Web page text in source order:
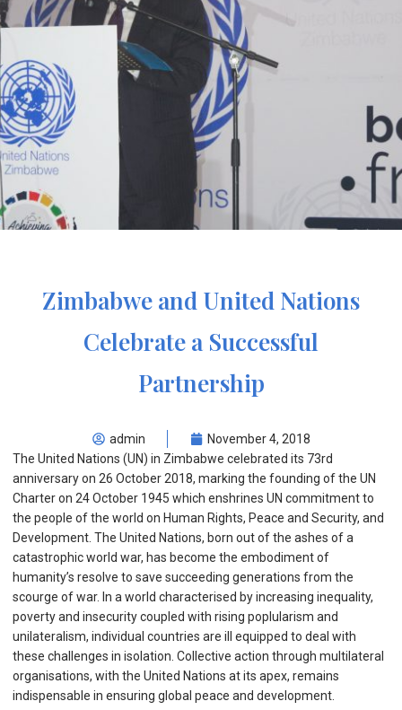
Zimbabwe and United Nations
Celebrate a Successful
Partnership
admin
November 4, 2018
The United Nations (UN) in Zimbabwe celebrated its 73rd
anniversary on 26 October 2018, marking the founding of the UN
Charter on 24 October 1945 which enshrines UN commitment to
the people of the world on Human Rights, Peace and Security, and
Development. The United Nations, born out of the ashes of a
catastrophic world war, has become the embodiment of
humanity’s resolve to save succeeding generations from the
scourge of war. In a world characterised by increasing inequality,
poverty and insecurity coupled with rising poplularism and
unilateralism, individual countries are ill equipped to deal with
these challenges in isolation. Collective action through multilateral
organisations, with the United Nations at its apex, remains
indispensable in ensuring global peace and development.